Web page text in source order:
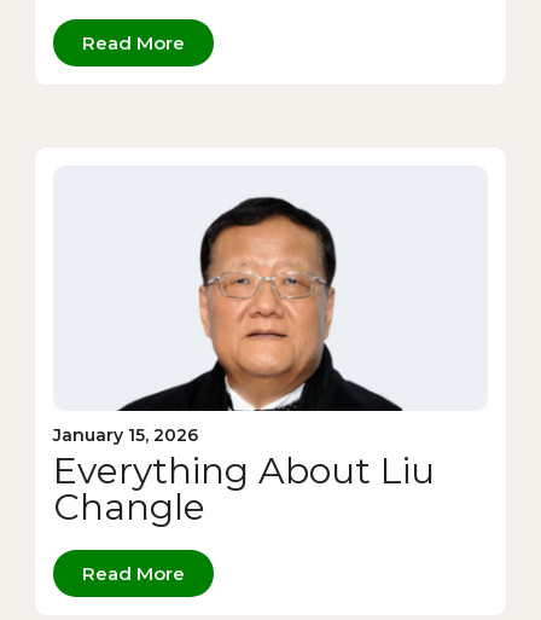
Read More
January 15, 2026
Everything About Liu
Changle
Read More